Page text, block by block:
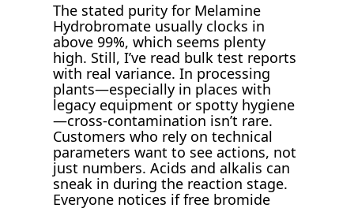
The stated purity for Melamine
Hydrobromate usually clocks in
above 99%, which seems plenty
high. Still, I’ve read bulk test reports
with real variance. In processing
plants—especially in places with
legacy equipment or spotty hygiene
—cross-contamination isn’t rare.
Customers who rely on technical
parameters want to see actions, not
just numbers. Acids and alkalis can
sneak in during the reaction stage.
Everyone notices if free bromide